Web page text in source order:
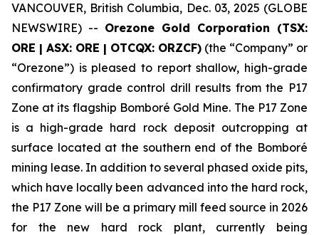
VANCOUVER, British Columbia, Dec. 03, 2025 (GLOBE
NEWSWIRE) -- Orezone Gold Corporation (TSX:
ORE | ASX: ORE | OTCQX: ORZCF) (the “Company” or
“Orezone”) is pleased to report shallow, high-grade
confirmatory grade control drill results from the P17
Zone at its flagship Bomboré Gold Mine. The P17 Zone
is a high-grade hard rock deposit outcropping at
surface located at the southern end of the Bomboré
mining lease. In addition to several phased oxide pits,
which have locally been advanced into the hard rock,
the P17 Zone will be a primary mill feed source in 2026
for the new hard rock plant, currently being